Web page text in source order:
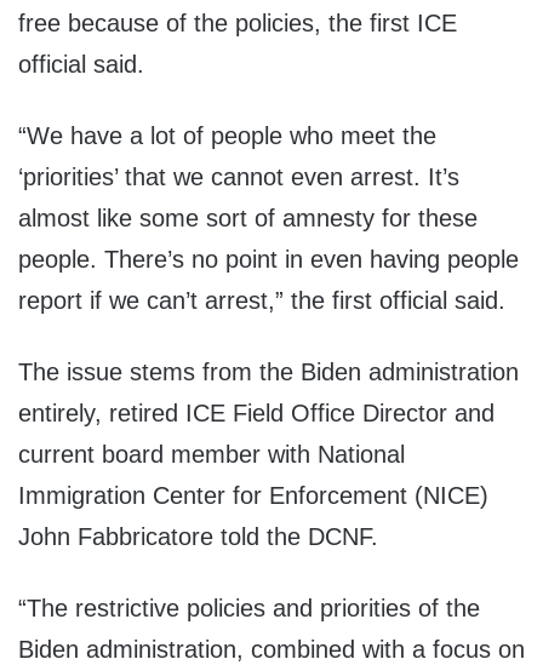
free because of the policies, the first ICE
official said.
“We have a lot of people who meet the
‘priorities’ that we cannot even arrest. It’s
almost like some sort of amnesty for these
people. There’s no point in even having people
report if we can’t arrest,” the first official said.
The issue stems from the Biden administration
entirely, retired ICE Field Office Director and
current board member with National
Immigration Center for Enforcement (NICE)
John Fabbricatore told the DCNF.
“The restrictive policies and priorities of the
Biden administration, combined with a focus on